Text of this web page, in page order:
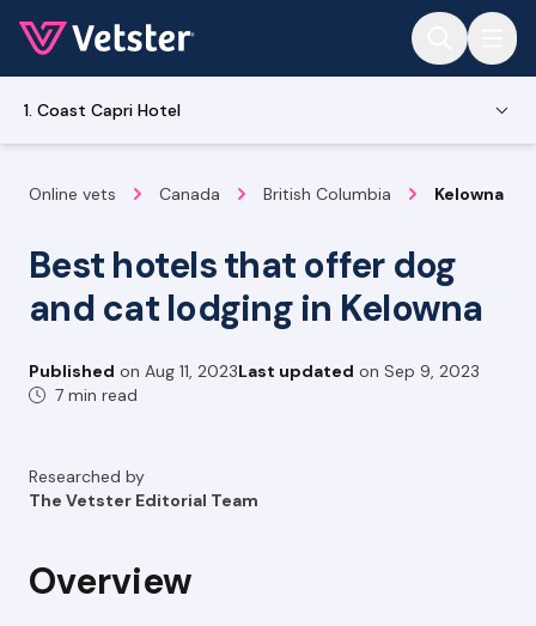
1. Coast Capri Hotel
Online vets Canada British Columbia Kelowna
Best hotels that offer dog
and cat lodging in Kelowna
Published on Aug 11, 2023Last updated on Sep 9, 2023
7 min read
Researched by
The Vetster Editorial Team
Overview